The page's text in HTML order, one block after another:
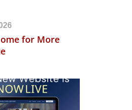
for More